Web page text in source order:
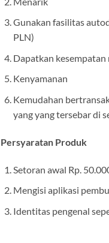
Gunakan fasilitas
PLN)
Dapatkan kesempatan
Kenyamanan
Kemudahan
yang yang tersebar di
Persyaratan Produk
Setoran awal Rp.
Mengisi aplikasi
Identitas pengenal